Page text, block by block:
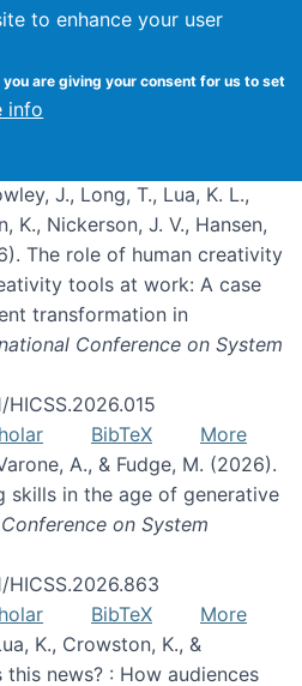
to enhance your user
are giving your consent for us to set
info
J., Long, T., Lua, K. L.,
K., Nickerson, J. V., Hansen,
The role of human creativity
tools at work: A case
transformation in
Conference on System
BibTeX
More
A., & Fudge, M. (2026).
skills in the age of generative
on System
BibTeX
More
K., Crowston, K., &
this news? : How audiences